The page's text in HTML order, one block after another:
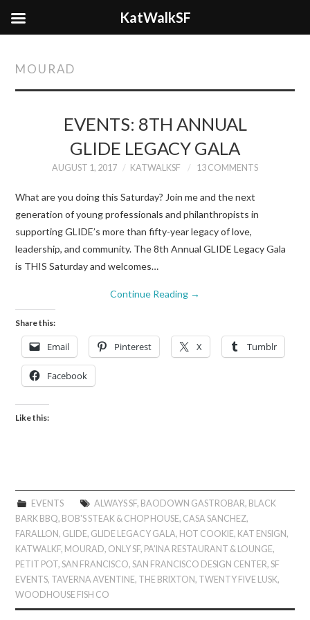
MOURAD
EVENTS: 8TH ANNUAL
GLIDE LEGACY GALA
AUGUST 1, 2017 KATWALKSF 13 COMMENTS
What are you doing this Saturday? Join me and the next
generation of young professionals and philanthropists in
supporting GLIDE’s more than fifty-year legacy of love,
leadership, and community. The 8th Annual GLIDE Legacy Gala
is THIS Saturday and welcomes…
Continue Reading →
Share this:
Email Pinterest X Tumblr
Facebook
Like this:
EVENTS ALWAYS SF, BAODOWN GASTROBAR, BLACK
BARK BBQ, BOB'S STEAK & CHOP HOUSE, CASA SANCHEZ,
FARALLON, GLIDE, GLIDE LEGACY GALA, HOT COOKIE, KAT ENSIGN,
KATWALKF, MOURAD, ONLY SF, PA'INA RESTAURANT & LOUNGE,
PETIT POT,SAN FRANCISCO,SAN FRANCISCO DESIGN CENTER,SF
EVENTS, TAVERNA AVENTINE, THE BRIXTON, TWENTY FIVE LUSK,
WOODHOUSE FISH CO
KatWalkSF